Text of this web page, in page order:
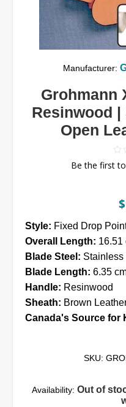
Manufacturer:
Grohmann
Resinwood
Open
Be the first
Style: Fixed Drop
Overall Length: 16.51
Blade Steel: Stainless
Blade Length: 6.35
Handle: Resinwood
Sheath: Brown
Canada's Source for
SKU:
Availability: Out of